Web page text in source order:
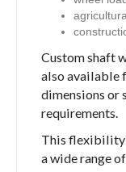
Custom shaft
also available
dimensions or
requirements.
This flexibility
a wide range